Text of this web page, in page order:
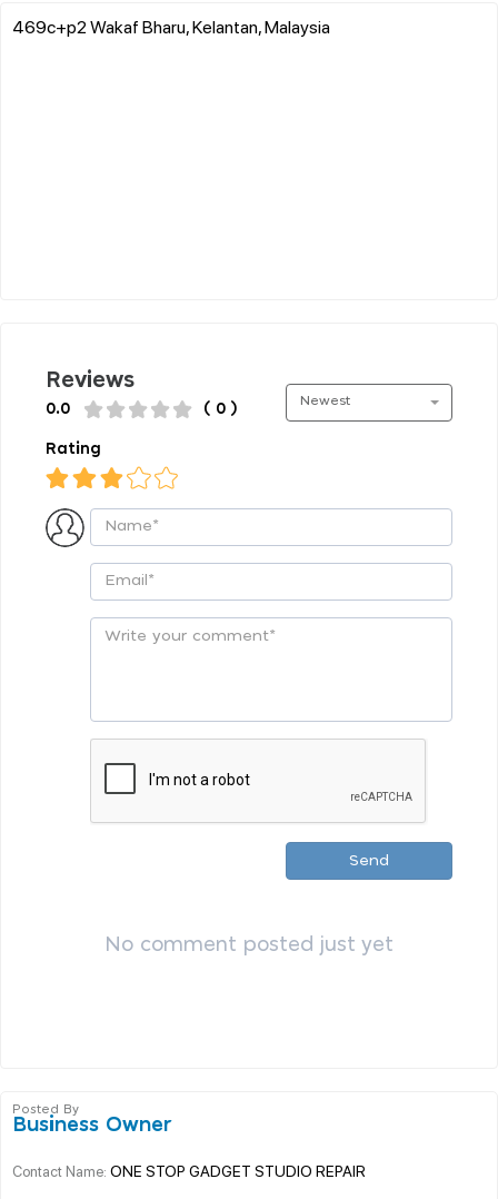
469c+p2 Wakaf Bharu, Kelantan, Malaysia
Reviews
0.0 ( 0 )
Newest
Rating
Send
No comment posted just yet
Posted By
Business Owner
Contact Name: ONE STOP GADGET STUDIO REPAIR